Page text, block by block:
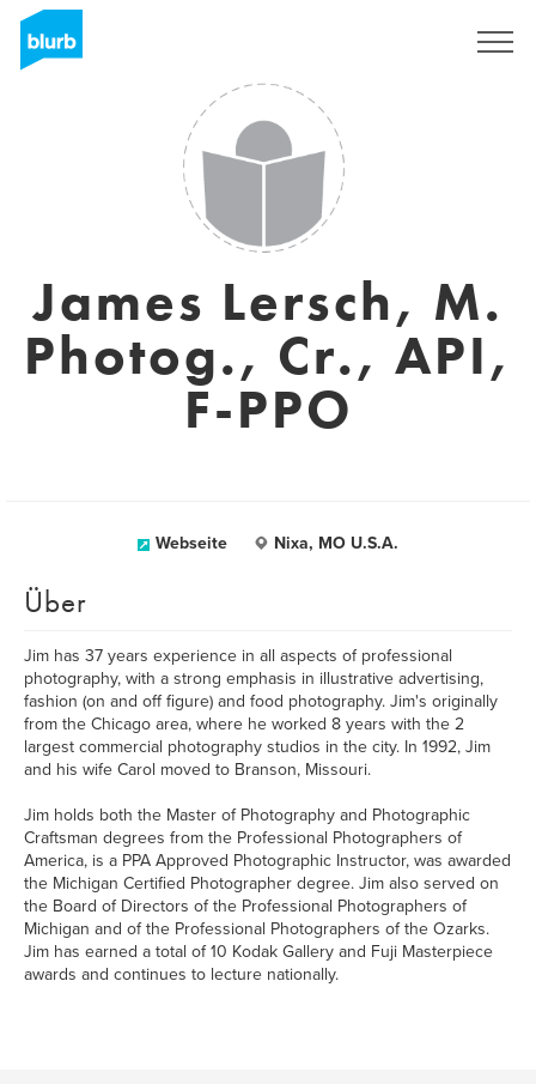
James Lersch, M.
Photog., Cr., API,
F-PPO
Webseite Nixa, MO U.S.A.
Über
Jim has 37 years experience in all aspects of professional
photography, with a strong emphasis in illustrative advertising,
fashion (on and off figure) and food photography. Jim's originally
from the Chicago area, where he worked 8 years with the 2
largest commercial photography studios in the city. In 1992, Jim
and his wife Carol moved to Branson, Missouri.
Jim holds both the Master of Photography and Photographic
Craftsman degrees from the Professional Photographers of
America, is a PPA Approved Photographic Instructor, was awarded
the Michigan Certified Photographer degree. Jim also served on
the Board of Directors of the Professional Photographers of
Michigan and of the Professional Photographers of the Ozarks.
Jim has earned a total of 10 Kodak Gallery and Fuji Masterpiece
awards and continues to lecture nationally.